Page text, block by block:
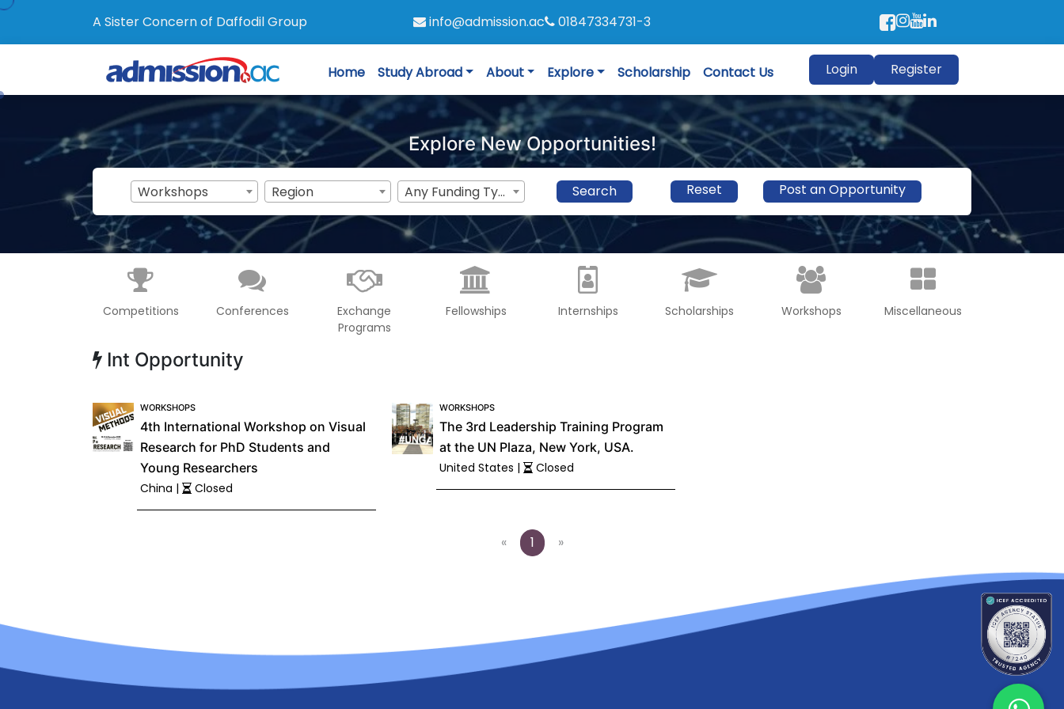
A Sister Concern of Daffodil Group info@admission.ac 01847334731-3
Home Study Abroad About Explore Scholarship Contact Us Login Register
Explore New Opportunities!
Workshops Region Any Funding Type Search Reset Post an Opportunity
Competitions Conferences
Exchange
Programs
Fellowships Internships Scholarships Workshops Miscellaneous
Int Opportunity
WORKSHOPS
4th International Workshop on Visual
Research for PhD Students and
Young Researchers
China |
Closed
WORKSHOPS
The 3rd Leadership Training Program
at the UN Plaza, New York, USA.
United States |
Closed
« 1 »